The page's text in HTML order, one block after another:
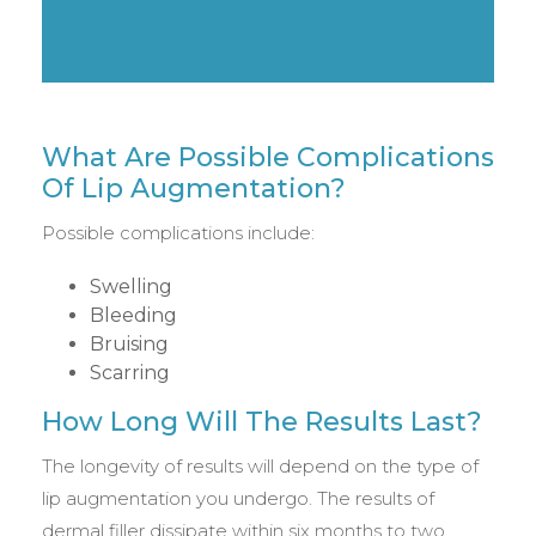
What Are Possible Complications
Of Lip Augmentation?
Possible complications include:
Swelling
Bleeding
Bruising
Scarring
How Long Will The Results Last?
The longevity of results will depend on the type of
lip augmentation you undergo. The results of
dermal filler dissipate within six months to two